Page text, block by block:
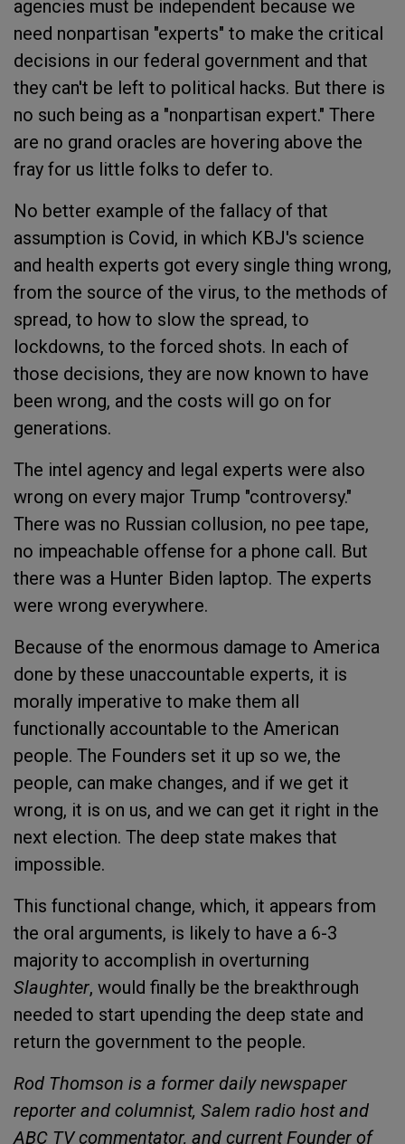
agencies must be independent because we
need nonpartisan "experts" to make the critical
decisions in our federal government and that
they can't be left to political hacks. But there is
no such being as a "nonpartisan expert." There
are no grand oracles are hovering above the
fray for us little folks to defer to.
No better example of the fallacy of that
assumption is Covid, in which KBJ's science
and health experts got every single thing wrong,
from the source of the virus, to the methods of
spread, to how to slow the spread, to
lockdowns, to the forced shots. In each of
those decisions, they are now known to have
been wrong, and the costs will go on for
generations.
The intel agency and legal experts were also
wrong on every major Trump "controversy."
There was no Russian collusion, no pee tape,
no impeachable offense for a phone call. But
there was a Hunter Biden laptop. The experts
were wrong everywhere.
Because of the enormous damage to America
done by these unaccountable experts, it is
morally imperative to make them all
functionally accountable to the American
people. The Founders set it up so we, the
people, can make changes, and if we get it
wrong, it is on us, and we can get it right in the
next election. The deep state makes that
impossible.
This functional change, which, it appears from
the oral arguments, is likely to have a 6-3
majority to accomplish in overturning
Slaughter, would finally be the breakthrough
needed to start upending the deep state and
return the government to the people.
Rod Thomson is a former daily newspaper
reporter and columnist, Salem radio host and
ABC TV commentator, and current Founder of